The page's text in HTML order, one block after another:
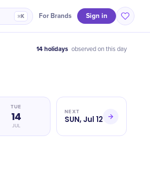
⌘K For Brands Sign in
14 holidays observed on this day
TUE
14
JUL
NEXT
SUN, Jul 12